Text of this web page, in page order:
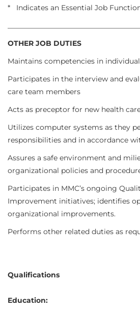
* Indicates an Essential Job
OTHER JOB DUTIES
Maintains competencies in
Participates in the interview and
care team members
Acts as preceptor for new health
Utilizes computer systems as they
responsibilities and in accordance
Assures a safe environment and
organizational policies and
Participates in MMC’s ongoing
Improvement initiatives; identifies
organizational improvements.
Performs other related duties as
Qualifications
Education: